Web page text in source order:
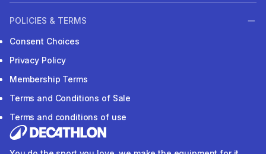
POLICIES & TERMS
Consent Choices
Privacy Policy
Membership Terms
Terms and Conditions of Sale
Terms and conditions of use